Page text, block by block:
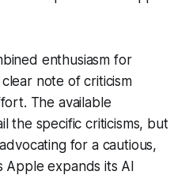
enthusiasm for
note of criticism
The available
the specific criticisms, but
for a cautious,
Apple expands its AI